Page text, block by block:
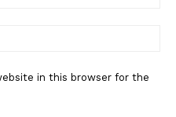
in this browser for the